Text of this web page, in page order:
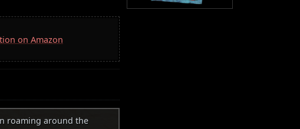
on Amazon
roaming around the